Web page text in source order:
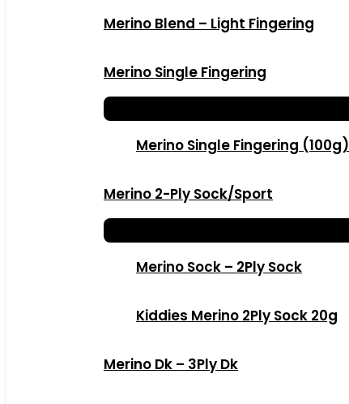
Merino Blend – Light Fingering
Merino Single Fingering
Merino Single Fingering (100g)
Merino 2-Ply Sock/Sport
Merino Sock – 2Ply Sock
Kiddies Merino 2Ply Sock 20g
Merino Dk – 3Ply Dk